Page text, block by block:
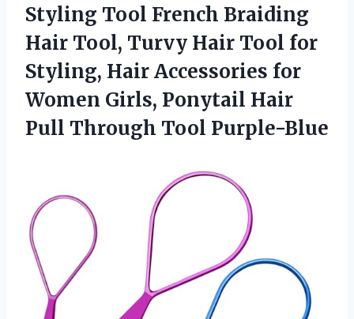
Styling Tool French Braiding
Hair Tool, Turvy Hair Tool for
Styling, Hair Accessories for
Women Girls, Ponytail Hair
Pull Through Tool Purple-Blue